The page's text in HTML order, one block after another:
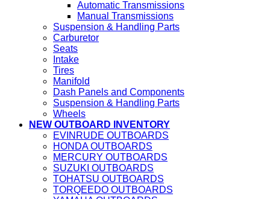
Automatic Transmissions
Manual Transmissions
Suspension & Handling Parts
Carburetor
Seats
Intake
Tires
Manifold
Dash Panels and Components
Suspension & Handling Parts
Wheels
NEW OUTBOARD INVENTORY
EVINRUDE OUTBOARDS
HONDA OUTBOARDS
MERCURY OUTBOARDS
SUZUKI OUTBOARDS
TOHATSU OUTBOARDS
TORQEEDO OUTBOARDS